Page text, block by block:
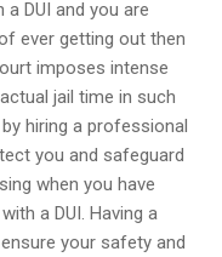
DUI and you are
ever getting out then
imposes intense
jail time in such
hiring a professional
you and safeguard
when you have
a DUI. Having a
your safety and